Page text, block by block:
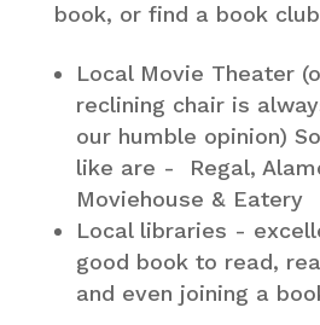
book, or find a book
Local Movie Theater
reclining chair is
our humble opinion)
like are - Regal,
Moviehouse & Eatery
Local libraries -
good book to read,
and even joining a